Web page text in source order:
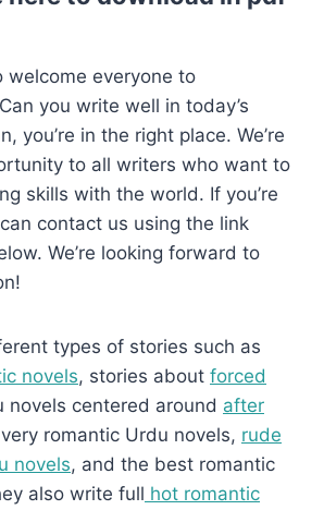
welcome everyone to
Can you write well in today’s
you’re in the right place. We’re
to all writers who want to
skills with the world. If you’re
contact us using the link
We’re looking forward to
types of stories such as
novels, stories about forced
novels centered around after
romantic Urdu novels, rude
novels, and the best romantic
also write full hot romantic